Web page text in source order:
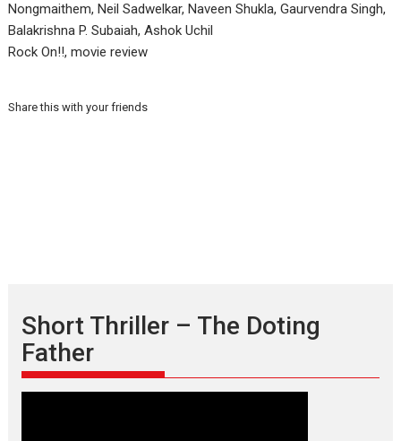
Nongmaithem, Neil Sadwelkar, Naveen Shukla, Gaurvendra Singh,
Balakrishna P. Subaiah, Ashok Uchil
Rock On!!, movie review
Share this with your friends
Short Thriller – The Doting
Father